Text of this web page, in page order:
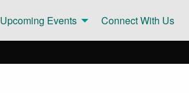
Upcoming Events Connect With Us